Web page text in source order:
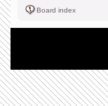
Board index